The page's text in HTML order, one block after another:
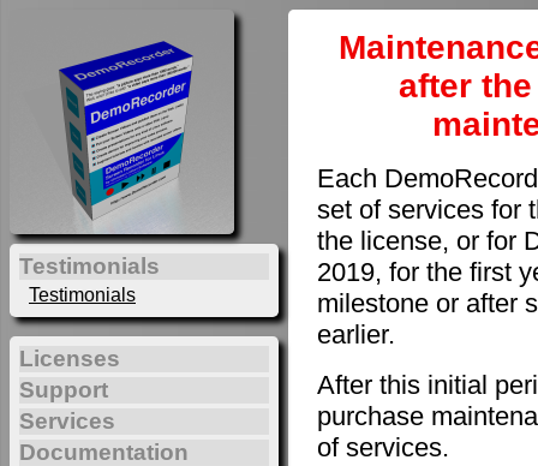
after
Each
set of services for
the license, or for
2019, for the first
milestone or after
earlier.
After this initial
purchase
of services.
Testimonials
Testimonials
Licenses
Support
Services
Documentation